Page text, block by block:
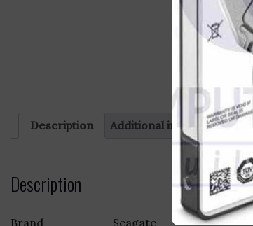
Description Additional information
Description
Brand
Seagate